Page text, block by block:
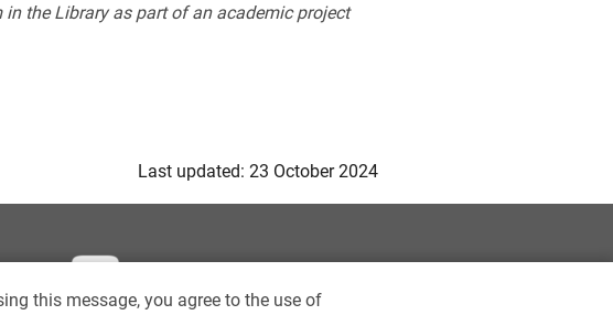
the Library as part of an academic project
Last updated: 23 October 2024
this message, you agree to the use of